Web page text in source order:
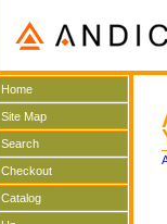
Home
Site Map
Search
Checkout
Catalog